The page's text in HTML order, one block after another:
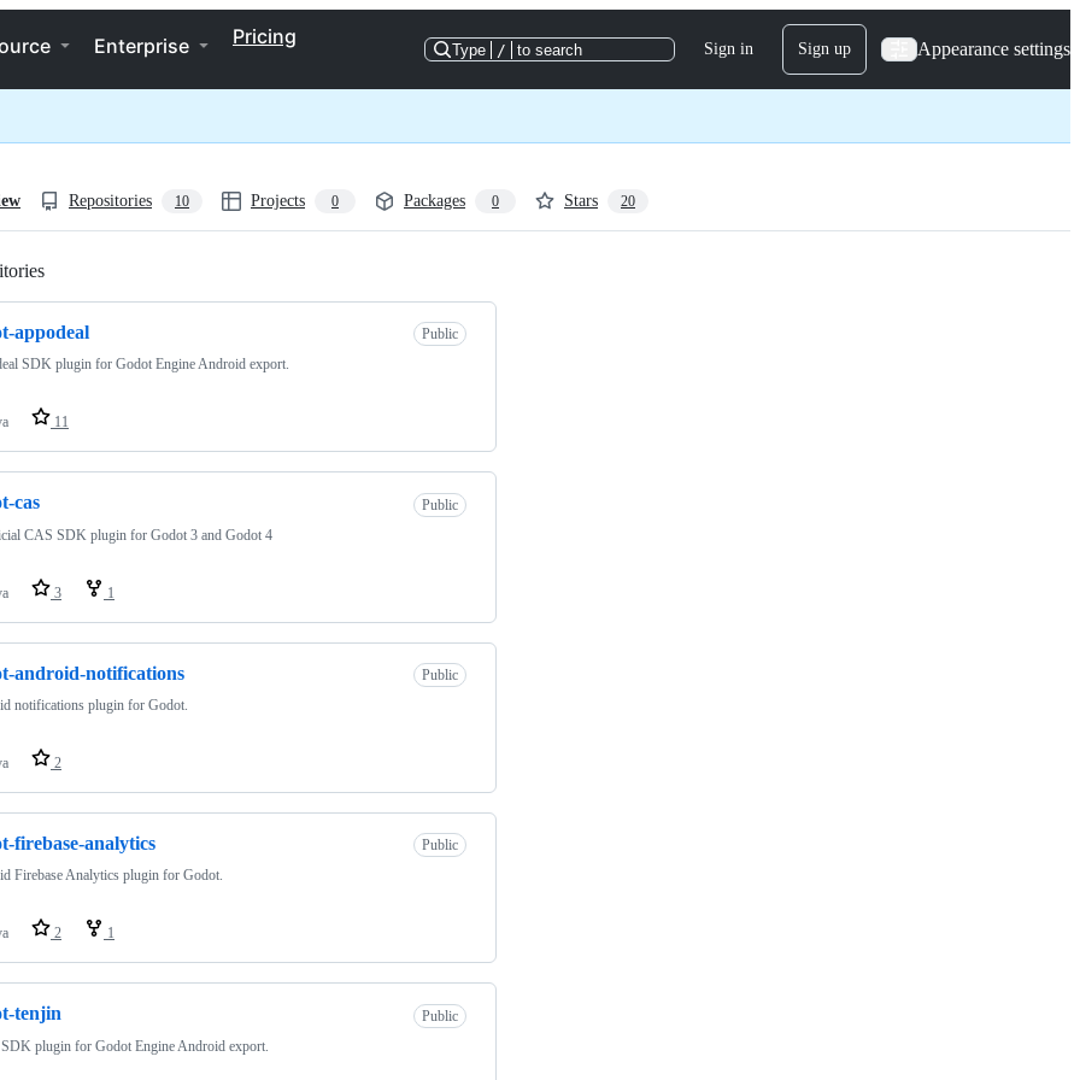
Enterprise Pricing
Type / to search Sign in Sign up Appearance settings
Repositories 10 Projects 0 Packages 0 Stars 20
appodeal
Public
SDK plugin for Godot Engine Android export.
11
cas
Public
CAS SDK plugin for Godot 3 and Godot 4
3 1
android-notifications
Public
notifications plugin for Godot.
2
firebase-analytics
Public
Firebase Analytics plugin for Godot.
2 1
tenjin
Public
plugin for Godot Engine Android export.